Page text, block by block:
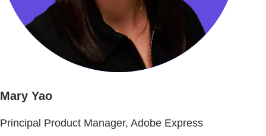
Mary Yao
Principal Product Manager, Adobe Express